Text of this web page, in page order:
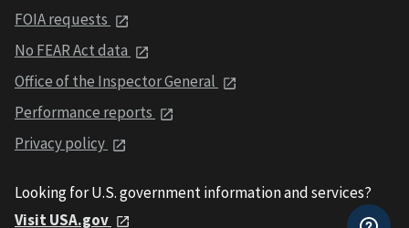
FOIA requests
No FEAR Act data
Office of the Inspector General
Performance reports
Privacy policy
Looking for U.S. government information and services?
Visit USA.gov